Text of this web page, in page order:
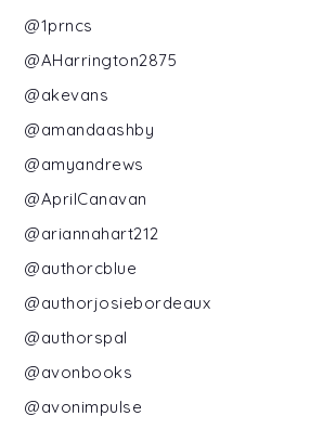
@1prncs
@AHarrington2875
@akevans
@amandaashby
@amyandrews
@AprilCanavan
@ariannahart212
@authorcblue
@authorjosiebordeaux
@authorspal
@avonbooks
@avonimpulse